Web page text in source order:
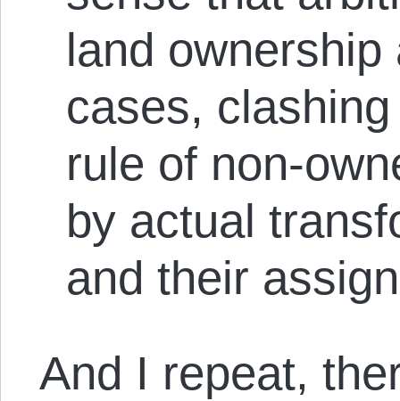
land
cases,
rule of non-
by actual
and their
And I repeat,